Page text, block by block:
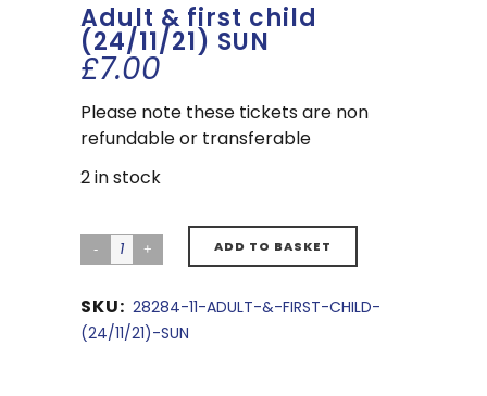
Adult & first child
(24/11/21) SUN
£7.00
Please note these tickets are non
refundable or transferable
2 in stock
ADD TO BASKET
SKU: 28284-11-ADULT-&-FIRST-CHILD-
(24/11/21)-SUN